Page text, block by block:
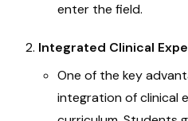
enter the field.
Integrated Clinical
One of the key
integration of clinical